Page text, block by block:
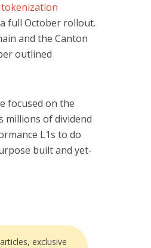
tokenization
full October rollout.
and the Canton
outlined
focused on the
millions of dividend
L1s to do
built and yet-
exclusive